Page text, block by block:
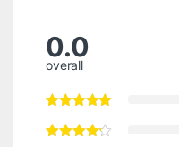
0.0
overall